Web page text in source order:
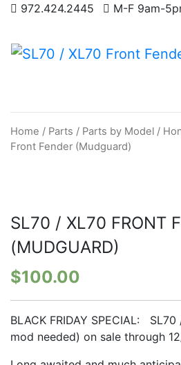
972.424.2445
M-F 9am-
Home / Parts / Parts by Model /
Front Fender (Mudguard)
SL70 / XL70 FRONT
(MUDGUARD)
$100.00
BLACK FRIDAY SPECIAL:
mod needed) on sale through